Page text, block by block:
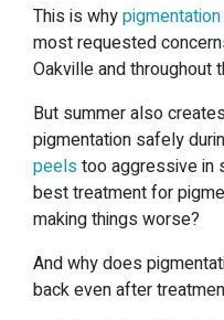
This is whypigmentation
most requested
Oakville and throughout
But summer also
pigmentation safely
peelstoo aggressive in
best treatment for
making things worse?
And why does
back even after